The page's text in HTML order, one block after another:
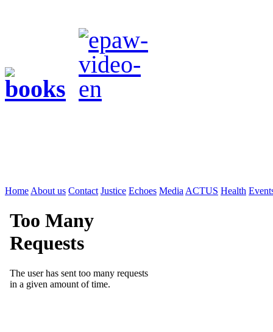
Home About us Contact Justice Echoes Media ACTUS Health